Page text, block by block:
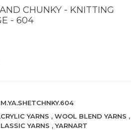
CHUNKY - KNITTING
- 604
YARNS ,WOOL BLEND YARNS ,
YARNS ,YARNART